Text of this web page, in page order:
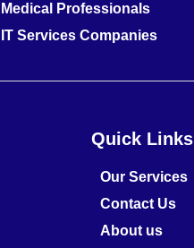
Medical Professionals
IT Services Companies
Quick Links
Our Services
Contact Us
About us